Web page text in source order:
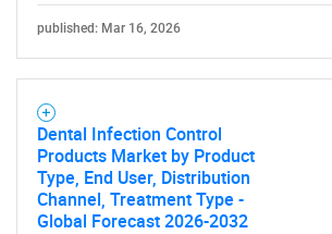
published: Mar 16, 2026
Dental Infection Control
Products Market by Product
Type, End User, Distribution
Channel, Treatment Type -
Global Forecast 2026-2032